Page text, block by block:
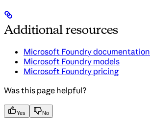
Additional resources
Microsoft Foundry documentation
Microsoft Foundry models
Microsoft Foundry pricing
Was this page helpful?
Yes No